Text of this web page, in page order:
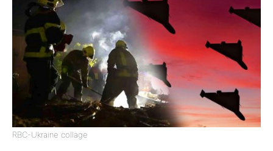
RBC-Ukraine collage